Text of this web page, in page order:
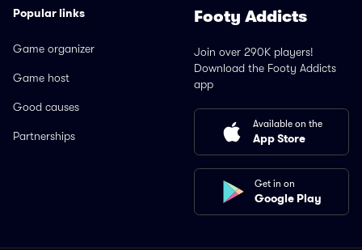
Popular links
Game organizer
Game host
Good causes
Partnerships
Footy Addicts
Join over 290K players!
Download the Footy Addicts
app
Available on the
App Store
Get in on
Google Play